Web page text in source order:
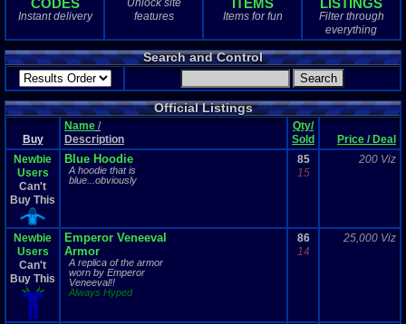
1total
1digital
Sold Past 1
0total
CODES
Instant delivery
Unlock site
features
ITEMS
Items for fun
LISTINGS
Filter through
everything
Search and Control
Official Listings
Buy
Name /
Description
Qty/
Sold
Price / Deal
Newbie
Users
Can't
Buy This
Blue Hoodie
A hoodie that is
blue...obviously
85
15
200 Viz
Newbie
Users
Can't
Buy This
Emperor Veneeval
Armor
A replica of the armor
worn by Emperor
Veneeval!!
Always Hyped
86
14
25,000 Viz